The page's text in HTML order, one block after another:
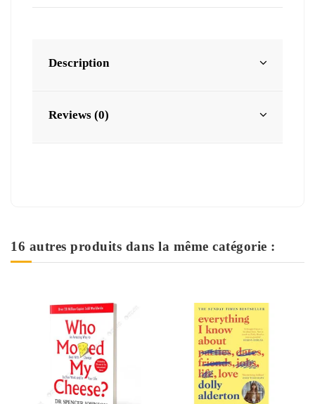
Description
Reviews (0)
16 autres produits dans la même catégorie :